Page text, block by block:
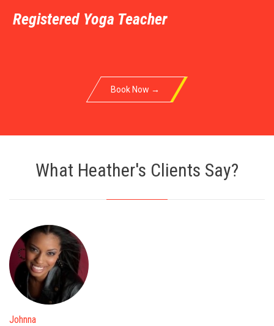
Registered Yoga Teacher
Book Now →
What Heather's Clients Say?
Johnna